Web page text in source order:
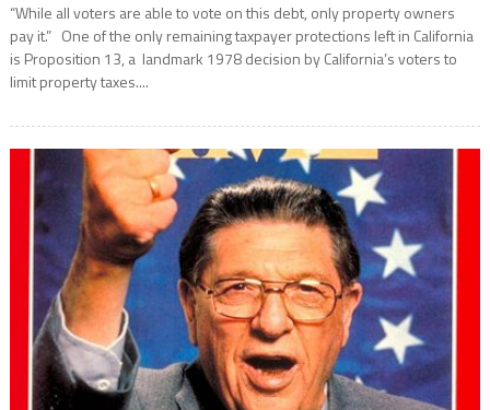
“While all voters are able to vote on this debt, only property owners
pay it.” One of the only remaining taxpayer protections left in California
is Proposition 13, a landmark 1978 decision by California’s voters to
limit property taxes....